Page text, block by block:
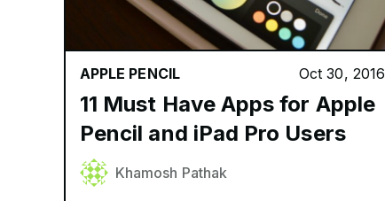
APPLE PENCIL Oct 30, 2016
11 Must Have Apps for Apple
Pencil and iPad Pro Users
Khamosh Pathak